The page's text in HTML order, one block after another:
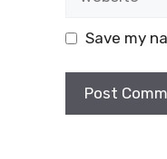
Save my